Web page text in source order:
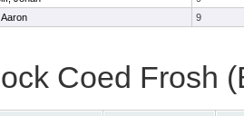
9
Coed Frosh